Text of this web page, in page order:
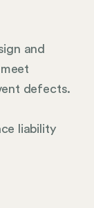
and
defects.
liability